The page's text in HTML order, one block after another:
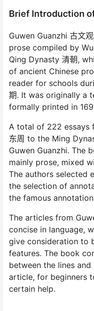
Brief Introduction
Guwen Guanzhi 古文
prose compiled by
Qing Dynasty 清朝,
of ancient Chinese
reader for schools
期. It was originally a
formally printed in
A total of 222 essays
东周 to the Ming
Guwen Guanzhi. The
mainly prose, mixed
The authors selected
the selection of
the famous
The articles from
concise in language,
give consideration to
features. The book
between the lines
article, for beginners
certain help.